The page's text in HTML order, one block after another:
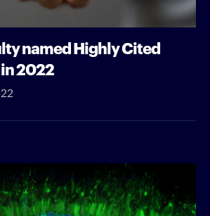
named Highly Cited
2022